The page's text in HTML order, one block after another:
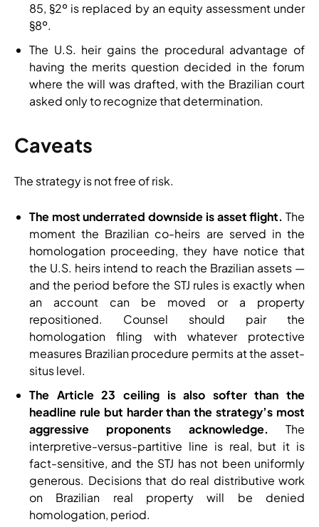
85, §2º is replaced by an equity assessment under
§8º.
The U.S. heir gains the procedural advantage of
having the merits question decided in the forum
where the will was drafted, with the Brazilian court
asked only to recognize that determination.
Caveats
The strategy is not free of risk.
The most underrated downside is asset flight. The
moment the Brazilian co-heirs are served in the
homologation proceeding, they have notice that
the U.S. heirs intend to reach the Brazilian assets —
and the period before the STJ rules is exactly when
an account can be moved or a property
repositioned. Counsel should pair the
homologation filing with whatever protective
measures Brazilian procedure permits at the asset-
situs level.
The Article 23 ceiling is also softer than the
headline rule but harder than the strategy’s most
aggressive proponents acknowledge. The
interpretive-versus-partitive line is real, but it is
fact-sensitive, and the STJ has not been uniformly
generous. Decisions that do real distributive work
on Brazilian real property will be denied
homologation, period.